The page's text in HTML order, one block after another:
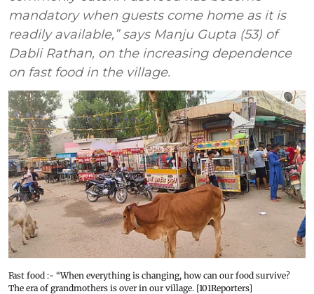
mandatory when guests come home as it is
readily available,” says Manju Gupta (53) of
Dabli Rathan, on the increasing dependence
on fast food in the village.
Fast food :- “When everything is changing, how can our food survive?
The era of grandmothers is over in our village. [101Reporters]